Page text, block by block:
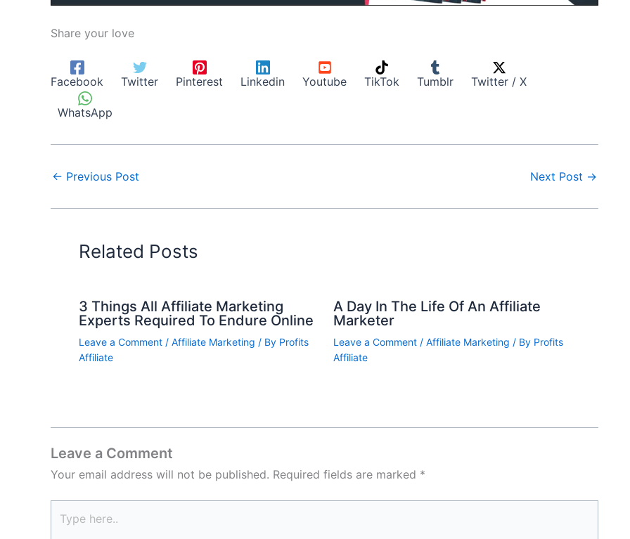
Share your love
Facebook Twitter Pinterest Linkedin Youtube TikTok Tumblr Twitter / X
WhatsApp
← Previous Post Next Post →
Related Posts
3 Things All Affiliate Marketing
Experts Required To Endure Online
Leave a Comment / Affiliate Marketing / By Profits
Affiliate
A Day In The Life Of An Affiliate
Marketer
Leave a Comment / Affiliate Marketing / By Profits
Affiliate
Leave a Comment
Your email address will not be published. Required fields are marked *
here..